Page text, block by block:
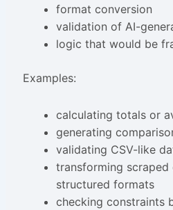
format conversion
validation of AI-
logic that would be
Examples:
calculating totals or
generating
validating CSV-like
transforming
structured formats
checking constraints